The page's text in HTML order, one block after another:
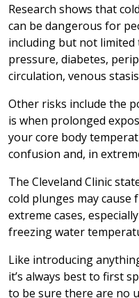
Research shows that
can be dangerous for
including but not limited
pressure, diabetes,
circulation, venous
Other risks include the
is when prolonged
your core body
confusion and, in
The Cleveland Clinic
cold plunges may
extreme cases,
freezing water
Like introducing
it’s always best to first
to be sure there are no